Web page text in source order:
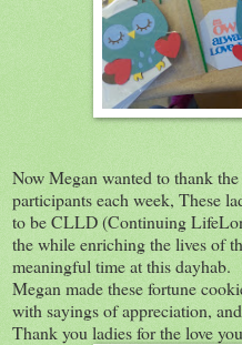
Now Megan wanted to thank
participants each week, These
to be CLLD (Continuing
the while enriching the lives of
meaningful time at this dayhab.
Megan made these fortune
with sayings of appreciation,
Thank you ladies for the love